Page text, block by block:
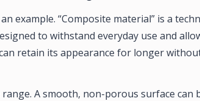
example. “Composite material” is a
to withstand everyday use and
retain its appearance for longer
A smooth, non-porous surface can